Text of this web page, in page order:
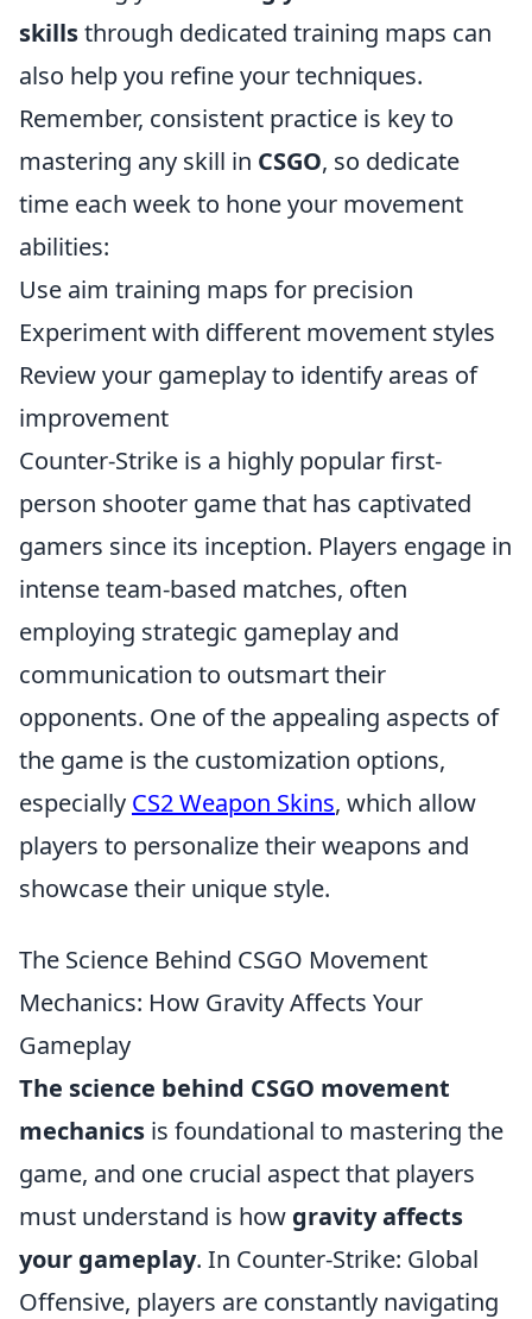
skillsthrough dedicated training maps can
also help you refine your techniques.
Remember, consistent practice is key to
mastering any skill in CSGO, so dedicate
time each week to hone your movement
abilities:
Use aim training maps for precision
Experiment with different movement styles
Review your gameplay to identify areas of
improvement
Counter-Strike is a highly popular first-
person shooter game that has captivated
gamers since its inception. Players engage in
intense team-based matches, often
employing strategic gameplay and
communication to outsmart their
opponents. One of the appealing aspects of
the game is the customization options,
especially CS2 Weapon Skins, which allow
players to personalize their weapons and
showcase their unique style.
The Science Behind CSGO Movement
Mechanics: How Gravity Affects Your
Gameplay
The science behind CSGO movement
mechanics is foundational to mastering the
game, and one crucial aspect that players
must understand is how gravity affects
your gameplay. In Counter-Strike: Global
Offensive, players are constantly navigating